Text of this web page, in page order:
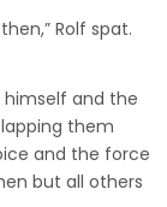
Rolf spat.
and the
them
and the force
but all others